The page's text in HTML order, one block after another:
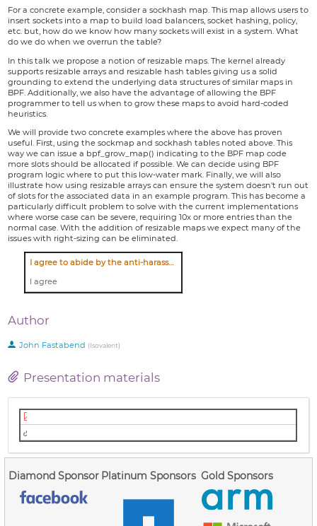
For a concrete example, consider a sockhash map. This map allows users to
insert sockets into a map to build load balancers, socket hashing, policy,
etc. but, how do we know how many sockets will exist in a system. What
do we do when we overrun the table?
In this talk we propose a notion of resizable maps. The kernel already
supports resizable arrays and resizable hash tables giving us a solid
grounding to extend the underlying data structures of similar maps in
BPF. Additionally, we also have the advantage of allowing the BPF
programmer to tell us when to grow these maps to avoid hard-coded
heuristics.
We will provide two concrete examples where the above has proven
useful. First, using the sockmap and sockhash tables noted above. This
way we can issue a bpf_grow_map() indicating to the BPF map code
more slots should be allocated if possible. We can decide using BPF
program logic where to put this low-water mark. Finally, we will also
illustrate how using resizable arrays can ensure the system doesn't run out
of slots for the associated data in an example program. This has become a
particularly difficult problem to solve with the current implementations
where worse case can be severe, requiring 10x or more entries than the
normal case. With the addition of resizable maps we expect many of the
issues with right-sizing can be eliminated.
I agree to abide by the anti-harassment policy
I agree
Author
John Fastabend (Isovalent)
Presentation materials
Diamond Sponsor Platinum Sponsors Gold Sponsors